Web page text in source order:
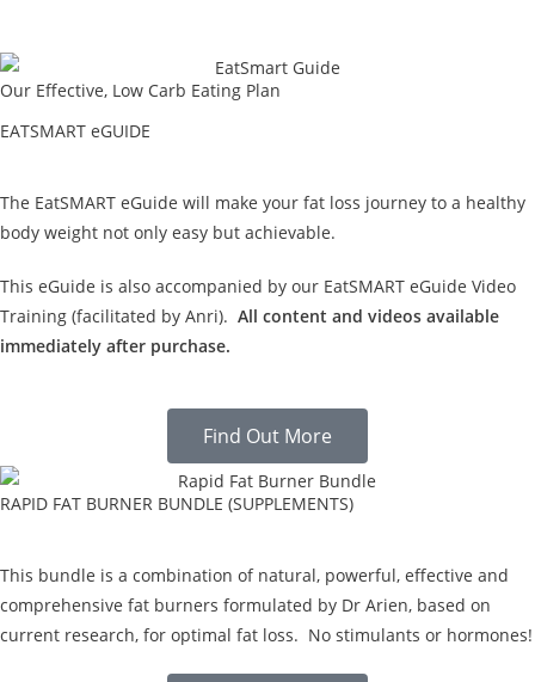
Our Effective, Low Carb Eating Plan
EATSMART eGUIDE
The EatSMART eGuide will make your fat loss journey to a healthy
body weight not only easy but achievable.
This eGuide is also accompanied by our EatSMART eGuide Video
Training (facilitated by Anri). All content and videos available
immediately after purchase.
Find Out More
RAPID FAT BURNER BUNDLE (SUPPLEMENTS)
This bundle is a combination of natural, powerful, effective and
comprehensive fat burners formulated by Dr Arien, based on
current research, for optimal fat loss. No stimulants or hormones!